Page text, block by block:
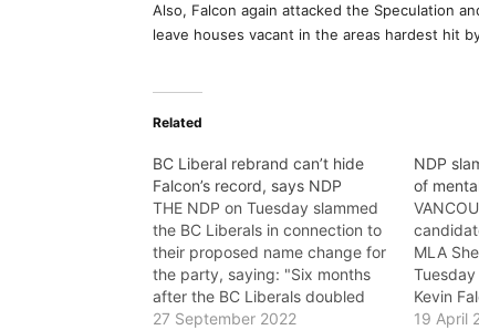
Also, Falcon again attacked the Speculation
leave houses vacant in the areas hardest hit
Related
BC Liberal rebrand can’t hide
Falcon’s record, says NDP
THE NDP on Tuesday slammed
the BC Liberals in connection to
their proposed name change for
the party, saying: "Six months
after the BC Liberals doubled
down on their record by picking
27 September 2022
NDP
of
MLA
Kevin
cuts and
19 April